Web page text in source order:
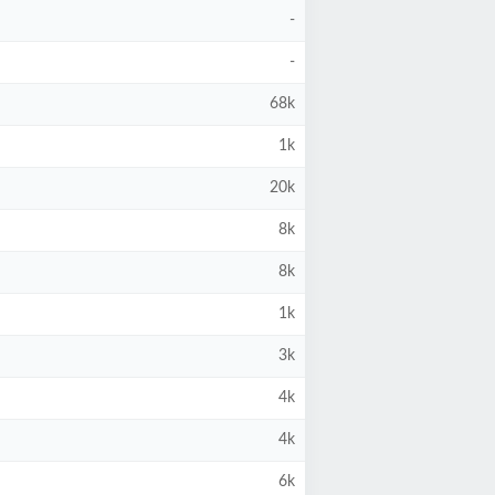
-
-
68k
1k
20k
8k
8k
1k
3k
4k
4k
6k